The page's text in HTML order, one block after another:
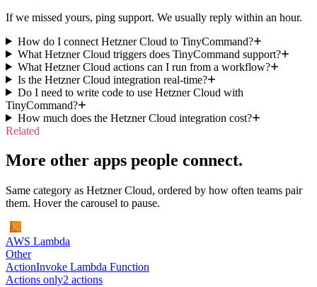
If we missed yours, ping support. We usually reply within an hour.
How do I connect Hetzner Cloud to TinyCommand?
What Hetzner Cloud triggers does TinyCommand support?
What Hetzner Cloud actions can I run from a workflow?
Is the Hetzner Cloud integration real-time?
Do I need to write code to use Hetzner Cloud with
TinyCommand?
How much does the Hetzner Cloud integration cost?
Related
More other apps people connect.
Same category as Hetzner Cloud, ordered by how often teams pair
them. Hover the carousel to pause.
AWS Lambda
Other
ActionInvoke Lambda Function
Actions only2 actions